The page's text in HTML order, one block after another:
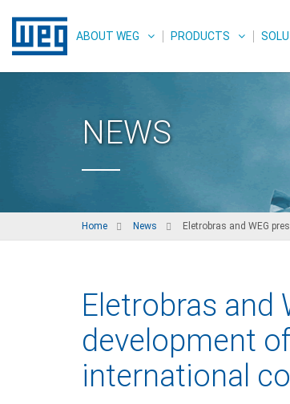
ABOUT WEG PRODUCTS
NEWS
Home News Eletrobras and WEG
Eletrobras and
development
international